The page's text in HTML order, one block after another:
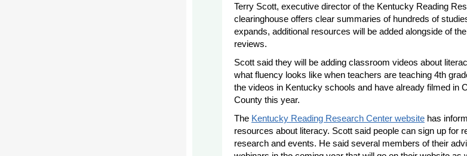
Terry Scott, executive director of the Kentucky Reading
clearinghouse offers clear summaries of hundreds of
expands, additional resources will be added alongside of
reviews.
Scott said they will be adding classroom videos about
what fluency looks like when teachers are teaching 4th
the videos in Kentucky schools and have already filmed in
County this year.
The Kentucky Reading Research Center website has
resources about literacy. Scott said people can sign up for
research and events. He said several members of their